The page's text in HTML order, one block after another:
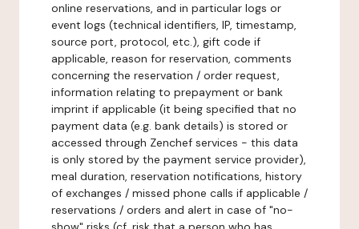
online reservations, and in particular logs or
event logs (technical identifiers, IP, timestamp,
source port, protocol, etc.), gift code if
applicable, reason for reservation, comments
concerning the reservation / order request,
information relating to prepayment or bank
imprint if applicable (it being specified that no
payment data (e.g. bank details) is stored or
accessed through Zenchef services - this data
is only stored by the payment service provider),
meal duration, reservation notifications, history
of exchanges / missed phone calls if applicable /
reservations / orders and alert in case of "no-